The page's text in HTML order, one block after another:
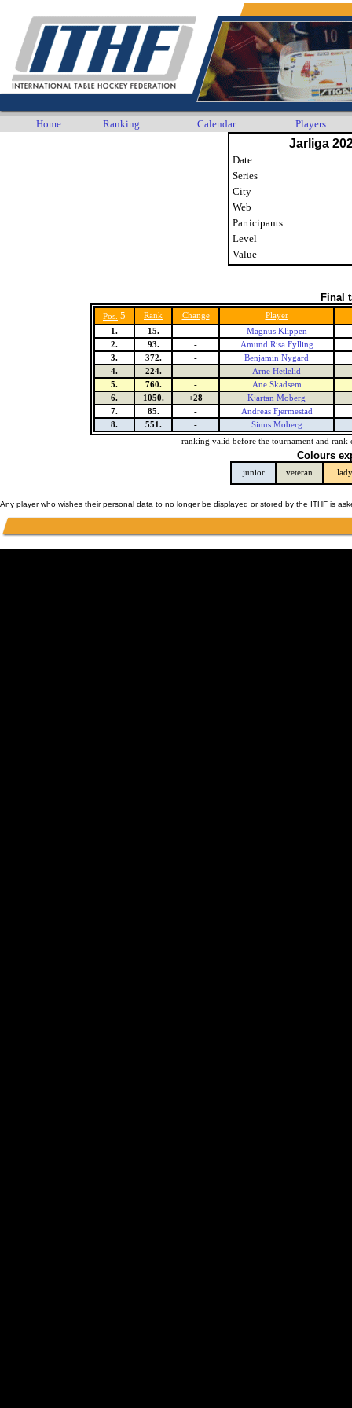
Home Ranking Calendar Players
Jarliga
Date
Series
City
Web
Participants
Level
Value
Final
Pos. 5 Rank Change
Player
1.
15. -
Magnus Klippen
2.
93. -
Amund Risa Fylling
3.
372. -
Benjamin Nygard
4.
224. -
Arne Hetlelid
5.
760. -
Ane Skadsem
6.
1050. +28
Kjartan Moberg
7.
85. -
Andreas Fjermestad
8.
551. -
Sinus Moberg
ranking valid before the tournament and rank
Colours
junior veteran lady
Any player who wishes their personal data to no longer be displayed or stored by the ITHF is